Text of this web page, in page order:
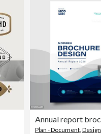
Plan - Document, Design